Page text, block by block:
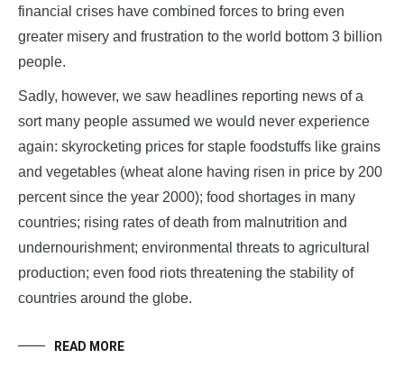
financial crises have combined forces to bring even
greater misery and frustration to the world bottom 3 billion
people.
Sadly, however, we saw headlines reporting news of a
sort many people assumed we would never experience
again: skyrocketing prices for staple foodstuffs like grains
and vegetables (wheat alone having risen in price by 200
percent since the year 2000); food shortages in many
countries; rising rates of death from malnutrition and
undernourishment; environmental threats to agricultural
production; even food riots threatening the stability of
countries around the globe.
READ MORE